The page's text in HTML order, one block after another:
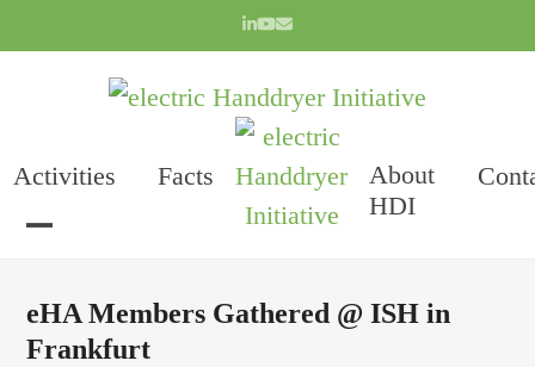
to
LinkedIn
YouTube
Email
Activities Facts
About
HDI
menu
menu
eHA Members Gathered @ ISH in
Frankfurt